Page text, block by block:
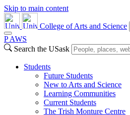
Skip to main content
College of Arts and Science
P AWS
Search the USask
Students
Future Students
New to Arts and Science
Learning Communities
Current Students
The Trish Monture Centre